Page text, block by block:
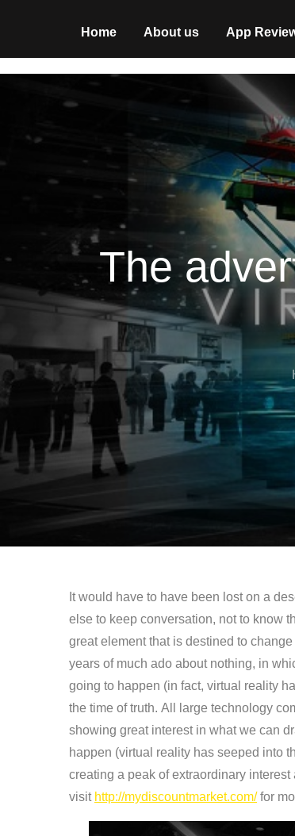
Home About us App
The
It would have to have been lost on a
else to keep conversation, not to know
great element that is destined to
years of much ado about nothing, in
going to happen (in fact, virtual reality
the time of truth. All large technology
showing great interest in what we can
happen (virtual reality has seeped into
creating a peak of extraordinary
visit http://mydiscountmarket.com/for